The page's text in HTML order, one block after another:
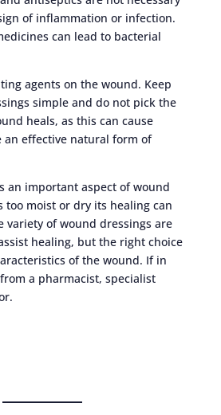
of inflammation or infection.
can lead to bacterial
agents on the wound. Keep
simple and do not pick the
heals, as this can cause
an effective natural form of
an important aspect of wound
too moist or dry its healing can
variety of wound dressings are
healing, but the right choice
of the wound. If in
a pharmacist, specialist